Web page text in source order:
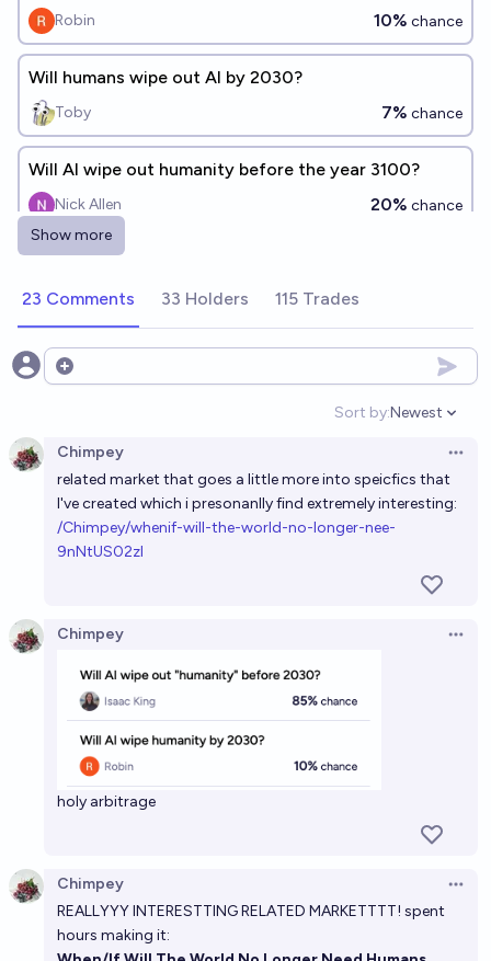
Robin 10% chance
Will humans wipe out AI by 2030?
Toby 7% chance
Will AI wipe out humanity before the year 3100?
Nick Allen 20% chance
Will AI wipe out humanity before the year 3200?
Nick Allen
Will AI out-wipe humanity by 2030?
Plasma Ballin' 16%chance
Will humanity wipe out AI before the year 2030?
CodeandSolder 4%chance
Will humanity wipe out AI before the year 2030?
chance
Will AI wipe out humanity before the year 3000?
Will AI wipe out humanity before the year 2900?
Nick Allen
Show more
23 Comments 33 Holders 115 Trades
Open options
Sort by:
Open
Newest
Chimpey
related market that goes a little more into speicfics that
I've created which i presonanlly find extremely interesting:
/Chimpey/whenif-will-the-world-no-longer-nee-
9nNtUS02zl
Chimpey
holy arbitrage
Chimpey
REALLYYY INTERESTTING RELATED MARKETTTT! spent
hours making it: